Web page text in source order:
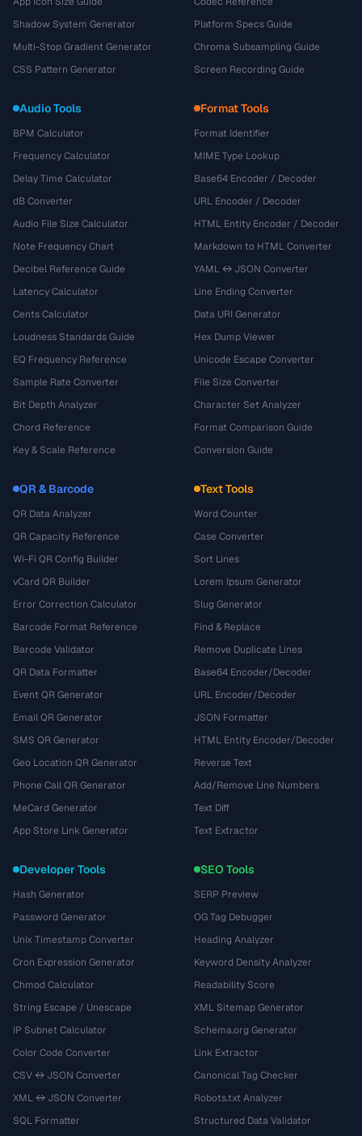
Shadow System Generator
Multi-Stop Gradient Generator
CSS Pattern Generator
Platform Specs Guide
Chroma Subsampling Guide
Screen Recording Guide
Audio Tools
BPM Calculator
Frequency Calculator
Delay Time Calculator
dB Converter
Audio File Size Calculator
Note Frequency Chart
Decibel Reference Guide
Latency Calculator
Cents Calculator
Loudness Standards Guide
EQ Frequency Reference
Sample Rate Converter
Bit Depth Analyzer
Chord Reference
Key & Scale Reference
Format Tools
Format Identifier
MIME Type Lookup
Base64 Encoder / Decoder
URL Encoder / Decoder
HTML Entity Encoder / Decoder
Markdown to HTML Converter
YAML ↔ JSON Converter
Line Ending Converter
Data URI Generator
Hex Dump Viewer
Unicode Escape Converter
File Size Converter
Character Set Analyzer
Format Comparison Guide
Conversion Guide
QR & Barcode
QR Data Analyzer
QR Capacity Reference
Wi-Fi QR Config Builder
vCard QR Builder
Error Correction Calculator
Barcode Format Reference
Barcode Validator
QR Data Formatter
Event QR Generator
Email QR Generator
SMS QR Generator
Geo Location QR Generator
Phone Call QR Generator
MeCard Generator
App Store Link Generator
Text Tools
Word Counter
Case Converter
Sort Lines
Lorem Ipsum Generator
Slug Generator
Find & Replace
Remove Duplicate Lines
Base64 Encoder/Decoder
URL Encoder/Decoder
JSON Formatter
HTML Entity Encoder/Decoder
Reverse Text
Add/Remove Line Numbers
Text Diff
Text Extractor
Developer Tools
Hash Generator
Password Generator
Unix Timestamp Converter
Cron Expression Generator
Chmod Calculator
String Escape / Unescape
IP Subnet Calculator
Color Code Converter
CSV ↔ JSON Converter
XML ↔ JSON Converter
SQL Formatter
SEO Tools
SERP Preview
OG Tag Debugger
Heading Analyzer
Keyword Density Analyzer
Readability Score
XML Sitemap Generator
Schema.org Generator
Link Extractor
Canonical Tag Checker
Robots.txt Analyzer
Structured Data Validator